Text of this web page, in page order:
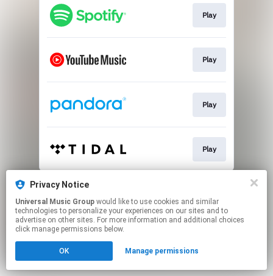
Play
Play
Play
Play
This page may contain affiliate links.
Click hereto manage your permissions.
Privacy Notice
Universal Music Group
technologies to personalize your experiences on our sites and to
advertise on other sites. For more information and additional choices
click manage permissions below.
OK Manage permissions